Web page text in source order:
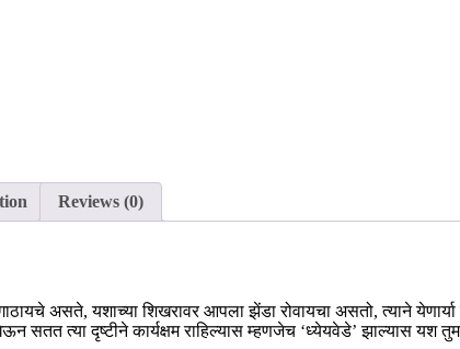
Reviews (0)
गाठायचे असते, यशाच्या शिखरावर आपला झेंडा रोवायचा असतो, त्याने
सतत त्या दृष्टीने कार्यक्षम राहिल्यास म्हणजेच ‘ध्येयवेडे’ झाल्यास यश